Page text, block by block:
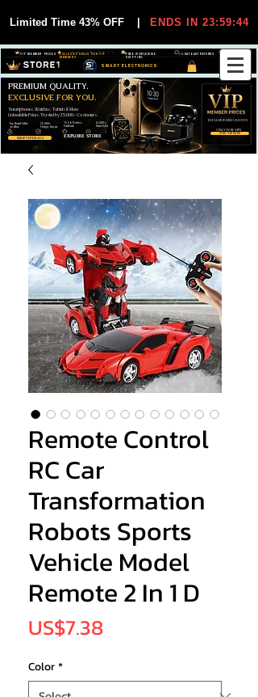
Limited Time 43% OFF ENDS IN 23:59:44
SMART ELECTRONICS
30-DAY EASY RETURNS
FREE WORLDWIDE
SHIPPING
EXCLUSIVE DEALS FOR VIP
MEMBERS
VIP MEMBER PRICES
SHOP VIP DEALS
JOIN VIP FREE
Smartphones, Watches, Tablets & More
Unbeatable Prices. Trusted by 25,000+ Customers.
PREMIUM QUALITY.
EXCLUSIVE FOR YOU.
EXCLUSIVE DISCOUUNTS
ONLY FOR VIPS
EXPLORE STORE
99,6% Positive
Feedback
25,000+
Happy Buyers
12,000+
Items Sold
Top Rated Seller
on eBay
Remote Control
RC Car
Transformation
Robots Sports
Vehicle Model
Remote 2 In 1 D
US$7.38Price
Color*